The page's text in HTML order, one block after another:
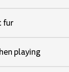
fur
playing